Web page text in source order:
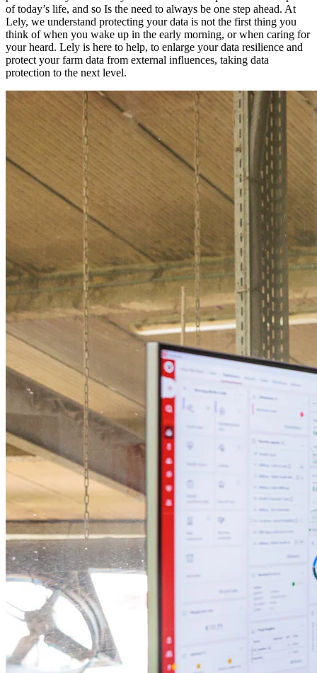
of today’s life, and so Is the need to always be one step ahead. At
Lely, we understand protecting your data is not the first thing you
think of when you wake up in the early morning, or when caring for
your heard. Lely is here to help, to enlarge your data resilience and
protect your farm data from external influences, taking data
protection to the next level.